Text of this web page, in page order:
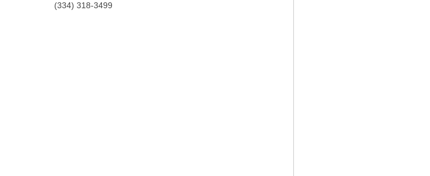
(334) 318-3499